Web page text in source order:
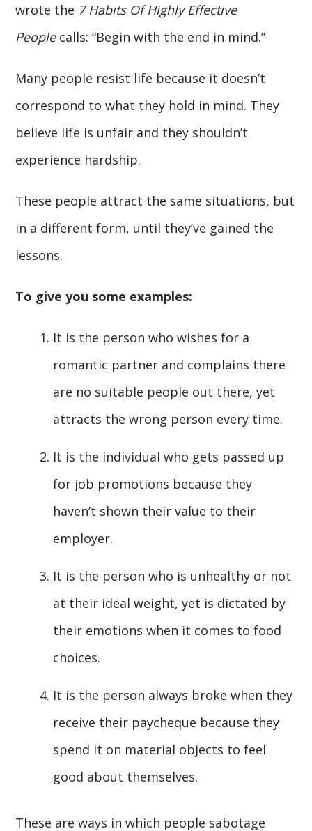
wrote the 7 Habits Of Highly Effective
Peoplecalls: “Begin with the end in mind.”
Many people resist life because it doesn’t
correspond to what they hold in mind. They
believe life is unfair and they shouldn’t
experience hardship.
These people attract the same situations, but
in a different form, until they’ve gained the
lessons.
To give you some examples:
It is the person who wishes for a
romantic partner and complains there
are no suitable people out there, yet
attracts the wrong person every time.
It is the individual who gets passed up
for job promotions because they
haven’t shown their value to their
employer.
It is the person who is unhealthy or not
at their ideal weight, yet is dictated by
their emotions when it comes to food
choices.
It is the person always broke when they
receive their paycheque because they
spend it on material objects to feel
good about themselves.
These are ways in which people sabotage